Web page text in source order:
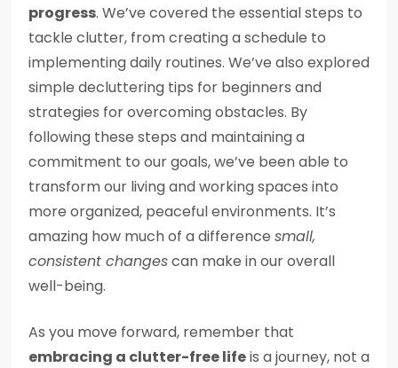
progress. We’ve covered the essential steps to
tackle clutter, from creating a schedule to
implementing daily routines. We’ve also explored
simple decluttering tips for beginners and
strategies for overcoming obstacles. By
following these steps and maintaining a
commitment to our goals, we’ve been able to
transform our living and working spaces into
more organized, peaceful environments. It’s
amazing how much of a difference small,
consistent changescan make in our overall
well-being.
As you move forward, remember that
embracing a clutter-free lifeis a journey, not a